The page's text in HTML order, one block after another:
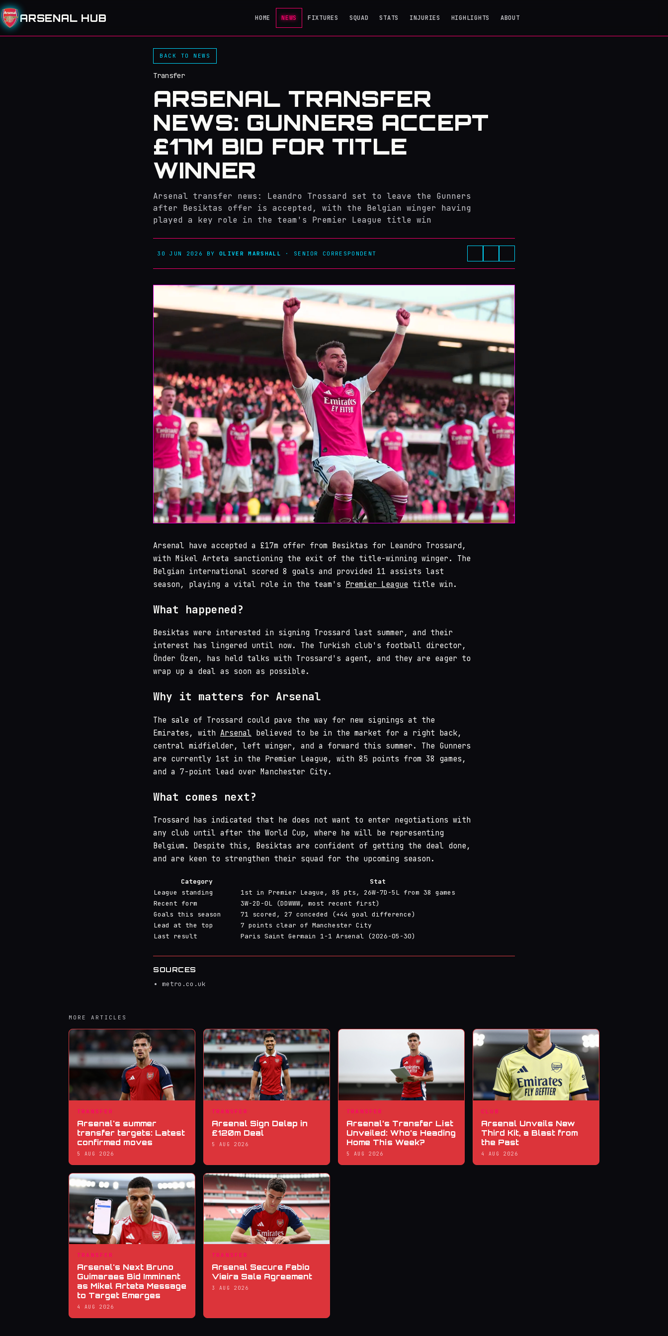
ARSENAL HUB HOME NEWS FIXTURES SQUAD STATS INJURIES HIGHLIGHTS ABOUT
BACK TO NEWS
Transfer
ARSENAL TRANSFER
NEWS: GUNNERS ACCEPT
£17M BID FOR TITLE
WINNER
Arsenal transfer news: Leandro Trossard set to leave the Gunners
after Besiktas offer is accepted, with the Belgian winger having
played a key role in the team's Premier League title win
30 JUN 2026 BYOLIVER MARSHALL · SENIOR CORRESPONDENT
Arsenal have accepted a £17m offer from Besiktas for Leandro Trossard,
with Mikel Arteta sanctioning the exit of the title-winning winger. The
Belgian international scored 8 goals and provided 11 assists last
season, playing a vital role in the team's Premier League title win.
What happened?
Besiktas were interested in signing Trossard last summer, and their
interest has lingered until now. The Turkish club's football director,
Önder Özen, has held talks with Trossard's agent, and they are eager to
wrap up a deal as soon as possible.
Why it matters for Arsenal
The sale of Trossard could pave the way for new signings at the
Emirates, with Arsenal believed to be in the market for a right back,
central midfielder, left winger, and a forward this summer. The Gunners
are currently 1st in the Premier League, with 85 points from 38 games,
and a 7-point lead over Manchester City.
What comes next?
Trossard has indicated that he does not want to enter negotiations with
any club until after the World Cup, where he will be representing
Belgium. Despite this, Besiktas are confident of getting the deal done,
and are keen to strengthen their squad for the upcoming season.
Category
Stat
League standing
1st in Premier League, 85 pts, 26W-7D-5L from 38 games
Recent form
3W-2D-0L (DDWWW, most recent first)
Goals this season
71 scored, 27 conceded (+44 goal difference)
Lead at the top
7 points clear of Manchester City
Last result
Paris Saint Germain 1-1 Arsenal (2026-05-30)
SOURCES
metro.co.uk
MORE ARTICLES
TRANSFER
Arsenal's summer
transfer targets: Latest
confirmed moves
5 AUG 2026
TRANSFER
Arsenal Sign Delap in
£120m Deal
5 AUG 2026
TRANSFER
Arsenal’s Transfer List
Unveiled: Who’s Heading
Home This Week?
5 AUG 2026
CLUB
Arsenal Unveils New
Third Kit, a Blast from
the Past
4 AUG 2026
TRANSFER
Arsenal's Next Bruno
Guimaraes Bid Imminent
as Mikel Arteta Message
to Target Emerges
4 AUG 2026
TRANSFER
Arsenal Secure Fabio
Vieira Sale Agreement
3 AUG 2026